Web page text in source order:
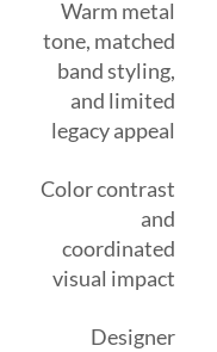
Warm metal
tone, matched
band styling,
and limited
legacy appeal
Color contrast
and
coordinated
visual impact
Designer